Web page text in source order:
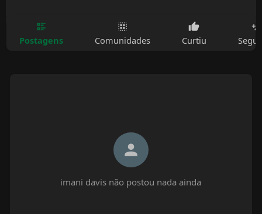
Postagens Comunidades Curtiu
imani davis não postou nada ainda